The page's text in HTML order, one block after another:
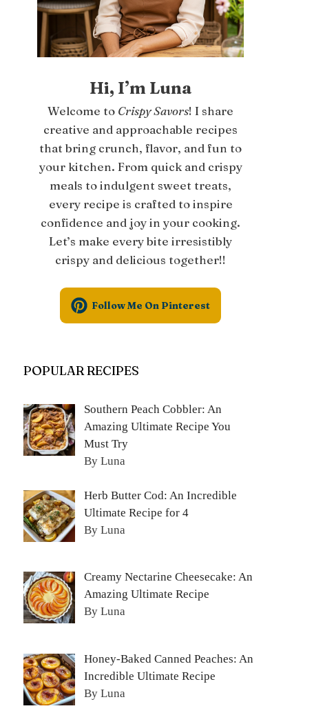
Hi, I’m Luna
Welcome to Crispy Savors! I share
creative and approachable recipes
that bring crunch, flavor, and fun to
your kitchen. From quick and crispy
meals to indulgent sweet treats,
every recipe is crafted to inspire
confidence and joy in your cooking.
Let’s make every bite irresistibly
crispy and delicious together!!
Follow Me On Pinterest
POPULAR RECIPES
Southern Peach Cobbler: An
Amazing Ultimate Recipe You
Must Try
By Luna
Herb Butter Cod: An Incredible
Ultimate Recipe for 4
By Luna
Creamy Nectarine Cheesecake: An
Amazing Ultimate Recipe
By Luna
Honey-Baked Canned Peaches: An
Incredible Ultimate Recipe
By Luna